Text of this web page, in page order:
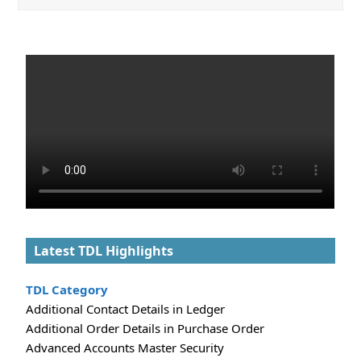
Latest TDL Highlights
TDL Category
Additional Contact Details in Ledger
Additional Order Details in Purchase Order
Advanced Accounts Master Security